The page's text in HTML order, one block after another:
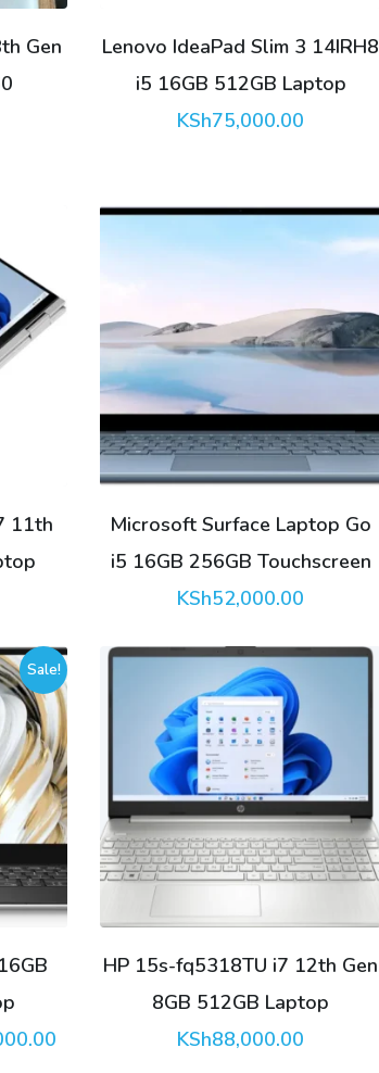
Gen
Lenovo IdeaPad Slim 3 14IRH8
i5 16GB 512GB Laptop
KSh75,000.00
11th
Microsoft Surface Laptop Go
i5 16GB 256GB Touchscreen
KSh52,000.00
Sale!
HP 15s-fq5318TU i7 12th Gen
8GB 512GB Laptop
KSh88,000.00